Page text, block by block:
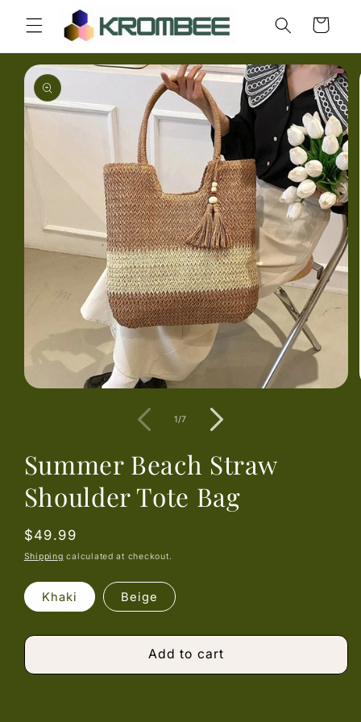
Skip to
content
Cart
Skip to
product
information
1/of
7
Summer Beach Straw
Shoulder Tote Bag
Regular
price
$49.99
Shipping calculated at checkout.
Khaki Beige
Add to cart